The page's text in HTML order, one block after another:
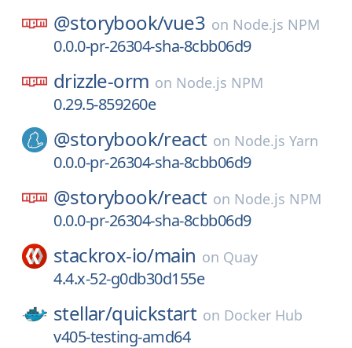
@storybook/vue3 on Node.js NPM
0.0.0-pr-26304-sha-8cbb06d9
drizzle-orm on Node.js NPM
0.29.5-859260e
@storybook/react on Node.js Yarn
0.0.0-pr-26304-sha-8cbb06d9
@storybook/react on Node.js NPM
0.0.0-pr-26304-sha-8cbb06d9
stackrox-io/main on Quay
4.4.x-52-g0db30d155e
stellar/quickstart on Docker Hub
v405-testing-amd64